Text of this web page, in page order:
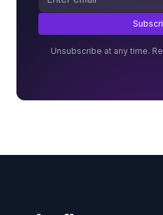
Unsubscribe at any time.